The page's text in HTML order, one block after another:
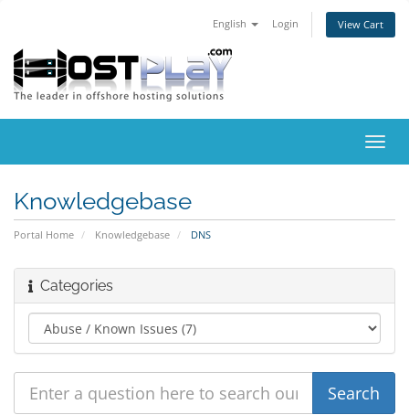
English Login View Cart
Knowledgebase
Portal Home Knowledgebase DNS
Categories